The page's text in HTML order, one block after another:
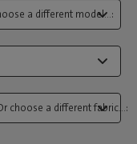
a different model...:
choose a different fabric...: